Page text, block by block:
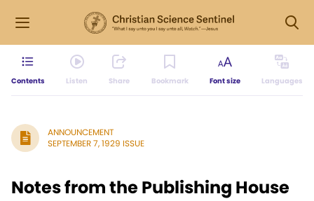
Contents Listen Share Bookmark Font size Languages
ANNOUNCEMENT
SEPTEMBER 7, 1929 ISSUE
Notes from the Publishing House